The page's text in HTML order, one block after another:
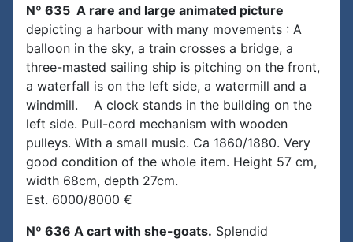
Nº 635 A rare and large animated picture
depicting a harbour with many movements : A
balloon in the sky, a train crosses a bridge, a
three-masted sailing ship is pitching on the front,
a waterfall is on the left side, a watermill and a
windmill. A clock stands in the building on the
left side. Pull-cord mechanism with wooden
pulleys. With a small music. Ca 1860/1880. Very
good condition of the whole item. Height 57 cm,
width 68cm, depth 27cm.
Est. 6000/8000 €
Nº 636 A cart with she-goats. Splendid